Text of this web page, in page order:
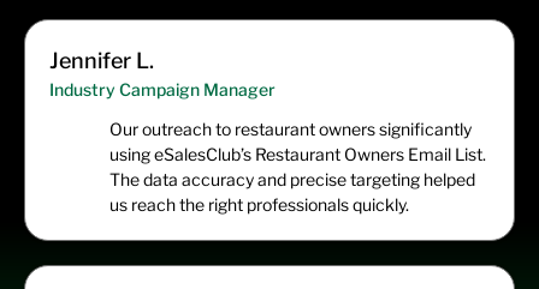
Jennifer L.
Industry Campaign Manager
Our outreach to restaurant owners significantly
using eSalesClub’s Restaurant Owners Email List.
The data accuracy and precise targeting helped
us reach the right professionals quickly.